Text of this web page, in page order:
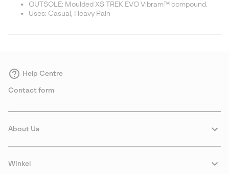
OUTSOLE: Moulded XS TREK EVO Vibram™ compound.
Uses: Casual, Heavy Rain
Help Centre
Contact form
About Us
Winkel